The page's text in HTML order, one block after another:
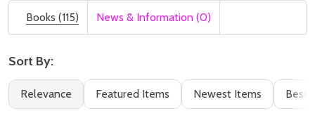
Books (115) News & Information (0)
Filter
By
Books
(115)
Sort By:
Relevance Featured Items Newest Items Best